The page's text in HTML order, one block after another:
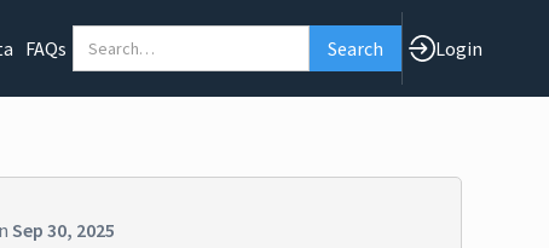
FAQs Login
Sep 30, 2025